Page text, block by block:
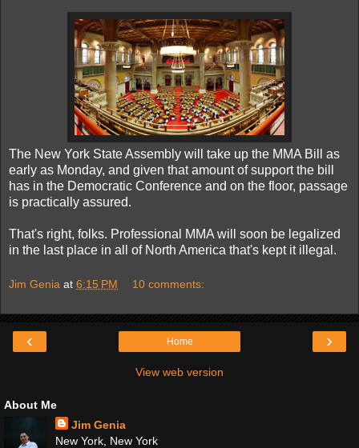
The New York State Assembly will take up the MMA Bill as
early as Monday, and given that amount of support the bill
has in the Democratic Conference and on the floor, passage
is practically assured.
That's right, folks. Professional MMA will soon be legalized
in the last place in all of North America that's kept it illegal.
Jim Genia at 6:15 PM 10 comments:
‹ ›
Home
View web version
About Me
Jim Genia
New York, New York